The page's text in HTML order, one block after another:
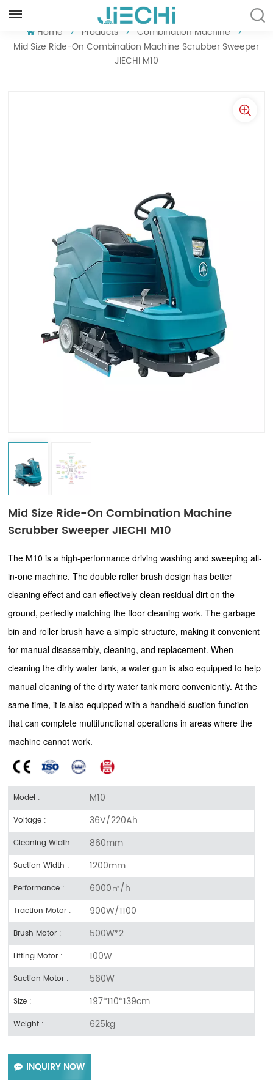
Tiếng Việt
Indonesia
Home Products
Combination Machine
Mid Size Ride-On Combination Machine Scrubber Sweeper
JIECHI M10
Mid Size Ride-On Combination Machine
Scrubber Sweeper JIECHI M10
The M10 is a high-performance driving washing and sweeping all-
in-one machine. The double roller brush design has better
cleaning effect and can effectively clean residual dirt on the
ground, perfectly matching the floor cleaning work. The garbage
bin and roller brush have a simple structure, making it convenient
for manual disassembly, cleaning, and replacement. When
cleaning the dirty water tank, a water gun is also equipped to help
manual cleaning of the dirty water tank more conveniently. At the
same time, it is also equipped with a handheld suction function
that can complete multifunctional operations in areas where the
machine cannot work.
Model : M10
Voltage : 36V/220Ah
Cleaning Width : 860mm
Suction Width : 1200mm
Performance : 6000㎡/h
Traction Motor : 900W/1100
Brush Motor : 500W*2
Lifting Motor : 100W
Suction Motor : 560W
Size : 197*110*139cm
Weight : 625kg
INQUIRY NOW